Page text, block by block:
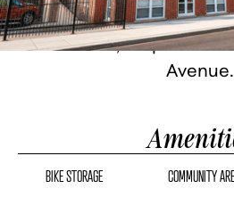
gated parking, on-
Corktown, steps from
Avenue.
BIKE STORAGE COMMUNITY